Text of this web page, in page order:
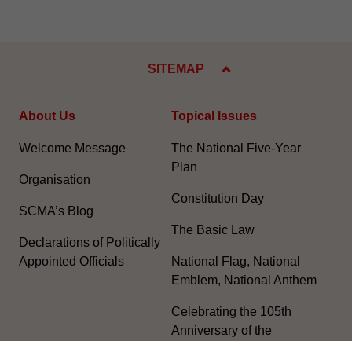
SITEMAP
About Us
Welcome Message
Organisation
SCMA’s Blog
Declarations of Politically
Appointed Officials
Topical Issues
The National Five-Year
Plan
Constitution Day
The Basic Law
National Flag, National
Emblem, National Anthem
Celebrating the 105th
Anniversary of the